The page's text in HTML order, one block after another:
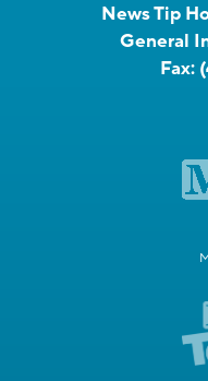
News Tip
General
Fax: